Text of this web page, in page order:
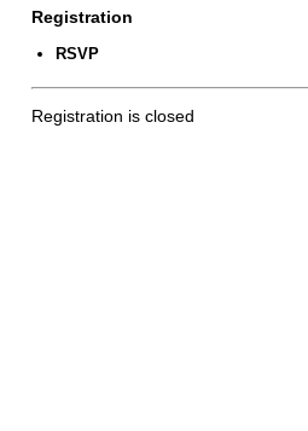
Registration
RSVP
Registration is closed